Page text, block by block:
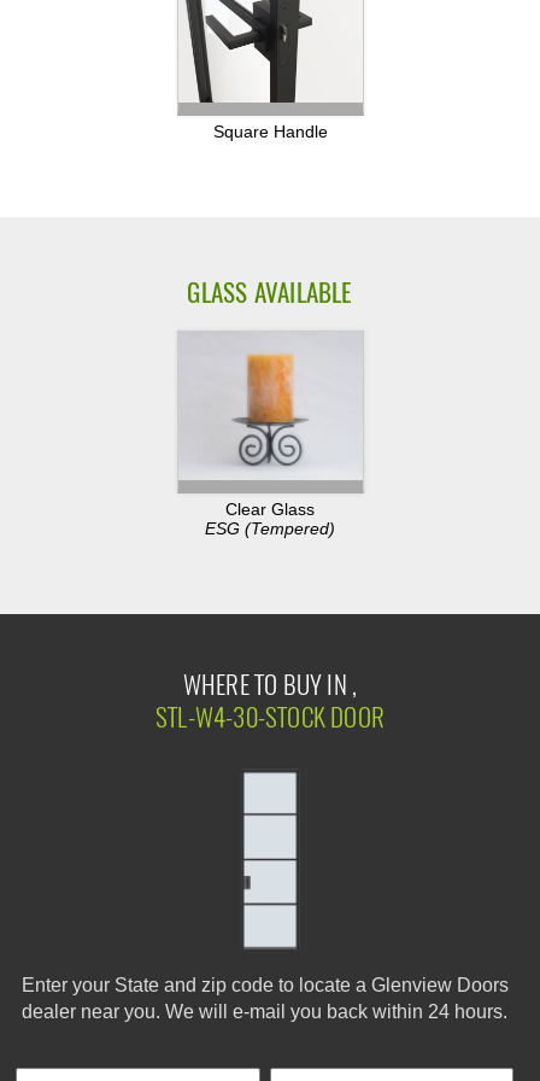
Square Handle
GLASS AVAILABLE
Clear Glass
ESG (Tempered)
WHERE TO BUY IN ,
STL-W4-30-STOCK DOOR
Enter your State and zip code to locate a Glenview Doors
dealer near you. We will e-mail you back within 24 hours.